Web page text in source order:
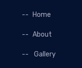
Home
About
Gallery